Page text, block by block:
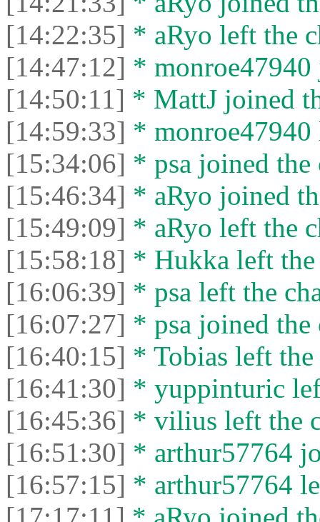
[14:22:35] * aRyo left the
[14:47:12] * monroe47940
[14:50:11] * MattJ joined
[14:59:33] * monroe47940
[15:34:06] * psa joined the
[15:46:34] * aRyo joined
[15:49:09] * aRyo left the
[15:58:18] * Hukka left the
[16:06:39] * psa left the
[16:07:27] * psa joined the
[16:40:15] * Tobias left the
[16:41:30] * yuppinturic
[16:45:36] * vilius left the
[16:51:30] * arthur57764
[16:57:15] * arthur57764